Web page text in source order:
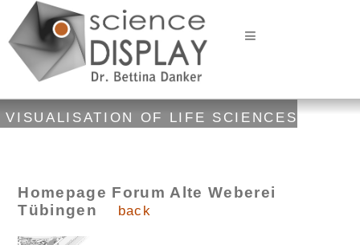
VISUALISATION OF LIFE SCIENCES
Homepage Forum Alte Weberei
Tübingen
back